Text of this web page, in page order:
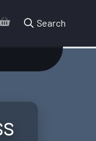
Search